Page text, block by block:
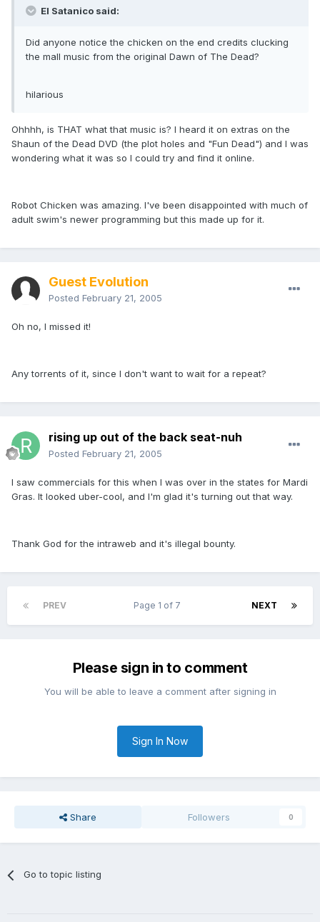
El Satanico said:
Did anyone notice the chicken on the end credits clucking
the mall music from the original Dawn of The Dead?
hilarious
Ohhhh, is THAT what that music is? I heard it on extras on the
Shaun of the Dead DVD (the plot holes and "Fun Dead") and I was
wondering what it was so I could try and find it online.
Robot Chicken was amazing. I've been disappointed with much of
adult swim's newer programming but this made up for it.
Guest Evolution
Posted February 21, 2005
Oh no, I missed it!
Any torrents of it, since I don't want to wait for a repeat?
rising up out of the back seat-nuh
Posted February 21, 2005
I saw commercials for this when I was over in the states for Mardi
Gras. It looked uber-cool, and I'm glad it's turning out that way.
Thank God for the intraweb and it's illegal bounty.
PREV NEXT
Page 1 of 7
Please sign in to comment
You will be able to leave a comment after signing in
Sign In Now
Share Followers 0
Go to topic listing